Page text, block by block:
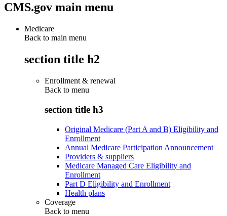
CMS.gov main menu
Medicare
Back to main menu
section title h2
Enrollment & renewal
Back to menu
section title h3
Original Medicare (Part A and B) Eligibility and
Enrollment
Annual Medicare Participation Announcement
Providers & suppliers
Medicare Managed Care Eligibility and
Enrollment
Part D Eligibility and Enrollment
Health plans
Coverage
Back to menu